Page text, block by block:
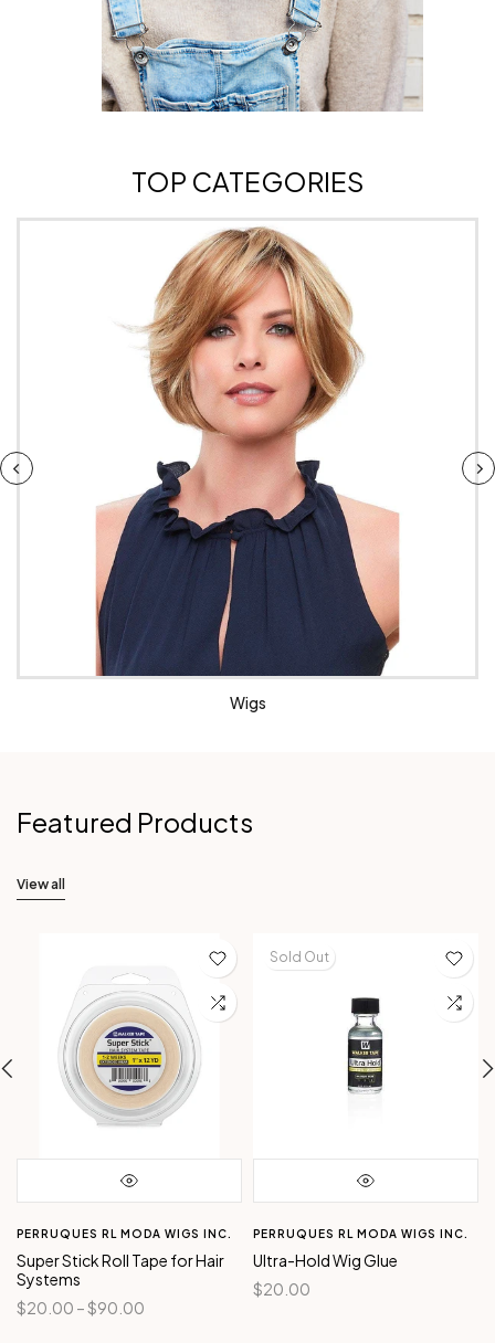
TOP CATEGORIES
Wigs
Featured Products
View all
PERRUQUES RL MODA WIGS INC.
Super Stick Roll Tape for Hair
Systems
$20.00 – $90.00
Sold Out
PERRUQUES RL MODA WIGS INC.
Ultra-Hold Wig Glue
$20.00